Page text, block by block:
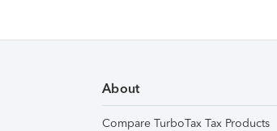
About
Compare TurboTax Tax Products